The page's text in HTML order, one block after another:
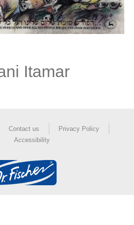
Itamar
Contact us
Privacy Policy
Accessibility